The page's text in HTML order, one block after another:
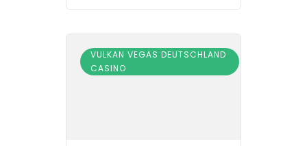
VULKAN VEGAS DEUTSCHLAND
CASINO